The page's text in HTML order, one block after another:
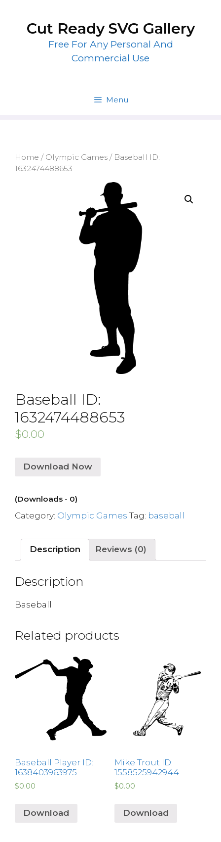
contentCut Ready SVG Gallery
Free For Any Personal And
Commercial Use
Menu
Home / Olympic Games / Baseball ID:
1632474488653
Baseball ID:
1632474488653
$0.00
Download Now
(Downloads - 0)
Category: Olympic Games Tag: baseball
Description Reviews (0)
Description
Baseball
Related products
Baseball Player ID:
1638403963975
$0.00
Download
Mike Trout ID:
1558525942944
$0.00
Download